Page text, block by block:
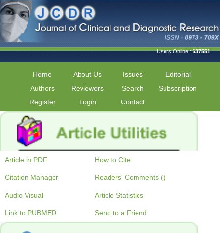
Users Online :637551
Home About Us Issues
Editorial
Authors
Reviewers Search
Subscription
Register
Login Contact
Article in PDF How to Cite
Citation Manager Readers' Comments ()
Audio Visual Article Statistics
Link to PUBMED Send to a Friend